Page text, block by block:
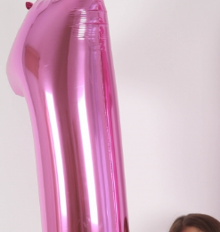
KAYLEIGH’S
PHOTO